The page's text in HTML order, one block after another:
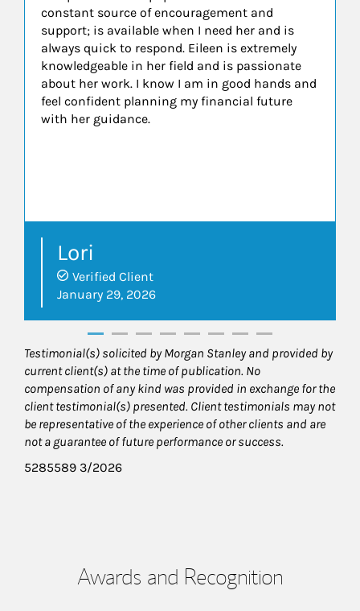
constant source of encouragement and
support; is available when I need her and is
always quick to respond. Eileen is extremely
knowledgeable in her field and is passionate
about her work. I know I am in good hands and
feel confident planning my financial future
with her guidance.
Lori
Verified Client
January 29, 2026
Testimonial(s) solicited by Morgan Stanley and provided by
current client(s) at the time of publication. No
compensation of any kind was provided in exchange for the
client testimonial(s) presented. Client testimonials may not
be representative of the experience of other clients and are
not a guarantee of future performance or success.
5285589 3/2026
Awards and Recognition